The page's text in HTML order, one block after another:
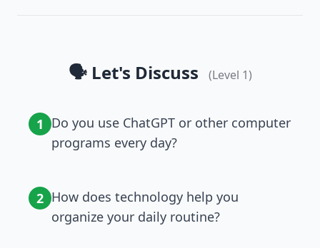
🗣️ Let's Discuss (Level 1)
1 Do you use ChatGPT or other computer
programs every day?
2 How does technology help you
organize your daily routine?